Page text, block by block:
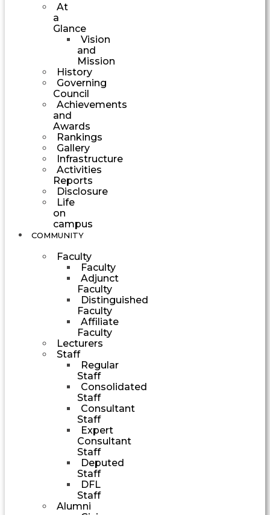
At
a
Glance
Vision
and
Mission
History
Governing
Council
Achievements
and
Awards
Rankings
Gallery
Infrastructure
Activities
Reports
Disclosure
Life
on
campus
COMMUNITY
Faculty
Faculty
Adjunct
Faculty
Distinguished
Faculty
Affiliate
Faculty
Lecturers
Staff
Regular
Staff
Consolidated
Staff
Consultant
Staff
Expert
Consultant
Staff
Deputed
Staff
DFL
Staff
Alumni